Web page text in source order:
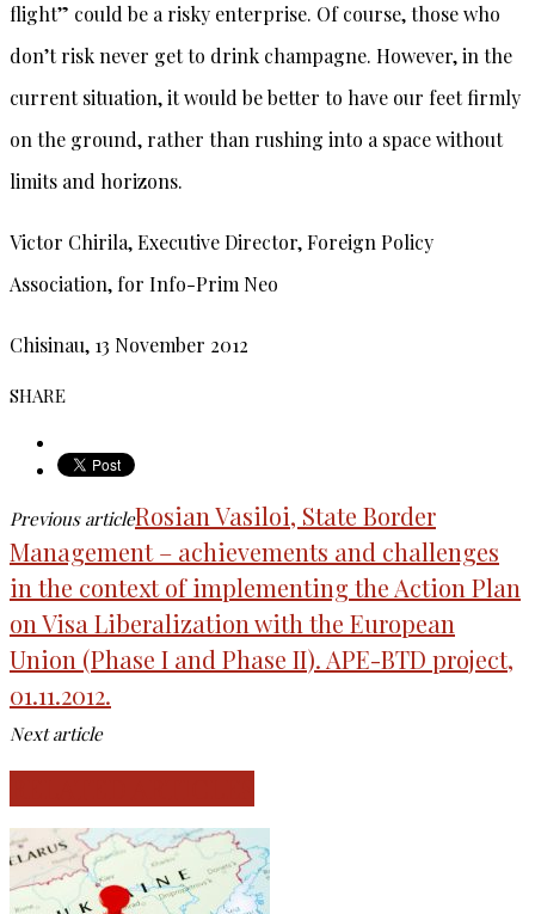
flight” could be a risky enterprise. Of course, those who
don’t risk never get to drink champagne. However, in the
current situation, it would be better to have our feet firmly
on the ground, rather than rushing into a space without
limits and horizons.
Victor Chirila, Executive Director, Foreign Policy
Association, for Info-Prim Neo
Chisinau, 13 November 2012
SHARE
Previous articleRosian Vasiloi, State Border
Management – achievements and challenges
in the context of implementing the Action Plan
on Visa Liberalization with the European
Union (Phase I and Phase II). APE-BTD project,
01.11.2012.
Next article